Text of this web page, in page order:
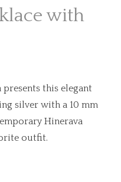
with
presents this elegant
silver with a 10 mm
Hinerava
outfit.